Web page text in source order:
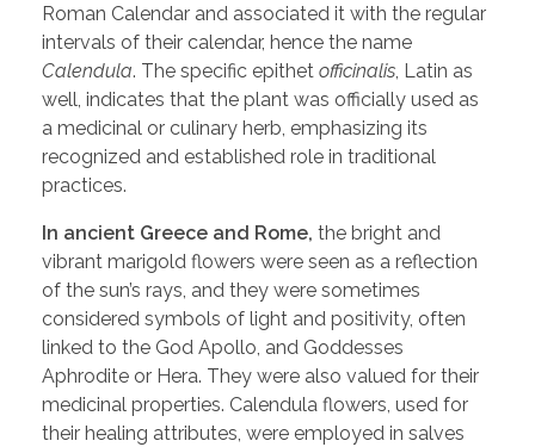
Roman Calendar and associated it with the regular
intervals of their calendar, hence the name
Calendula. The specific epithet officinalis , Latin as
well, indicates that the plant was officially used as
a medicinal or culinary herb, emphasizing its
recognized and established role in traditional
practices.
In ancient Greece and Rome, the bright and
vibrant marigold flowers were seen as a reflection
of the sun’s rays, and they were sometimes
considered symbols of light and positivity, often
linked to the God Apollo, and Goddesses
Aphrodite or Hera. They were also valued for their
medicinal properties. Calendula flowers, used for
their healing attributes, were employed in salves